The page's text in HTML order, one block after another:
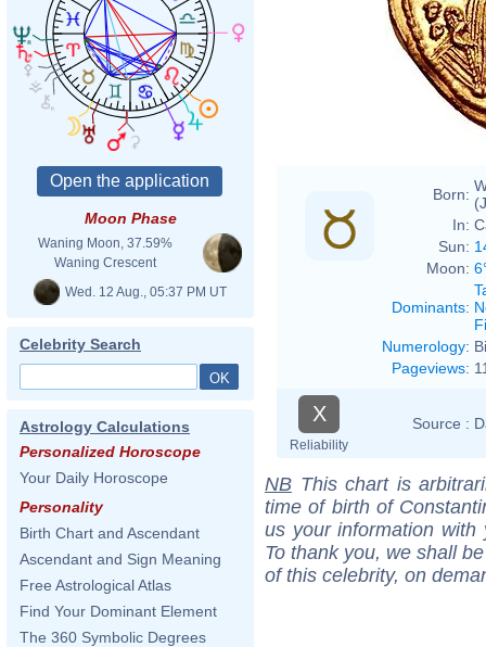
Moon Phase
Waning Moon, 37.59%
Waning Crescent
Wed. 12 Aug., 05:37 PM UT
Celebrity Search
Astrology Calculations
Personalized Horoscope
Your Daily Horoscope
Personality
Birth Chart and Ascendant
Ascendant and Sign Meaning
Free Astrological Atlas
Find Your Dominant Element
The 360 Symbolic Degrees
Born:
In:
Sun:
Moon:
Dominants:
Numerology:
Pageviews:
X
Reliability
Source :
NB This chart is
time of birth of
us your information
To thank you, we shall
of this celebrity, on